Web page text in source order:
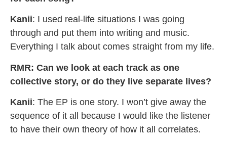
Kanii: I used real-life situations I was going
through and put them into writing and music.
Everything I talk about comes straight from my life.
RMR: Can we look at each track as one
collective story, or do they live separate lives?
Kanii: The EP is one story. I won’t give away the
sequence of it all because I would like the listener
to have their own theory of how it all correlates.